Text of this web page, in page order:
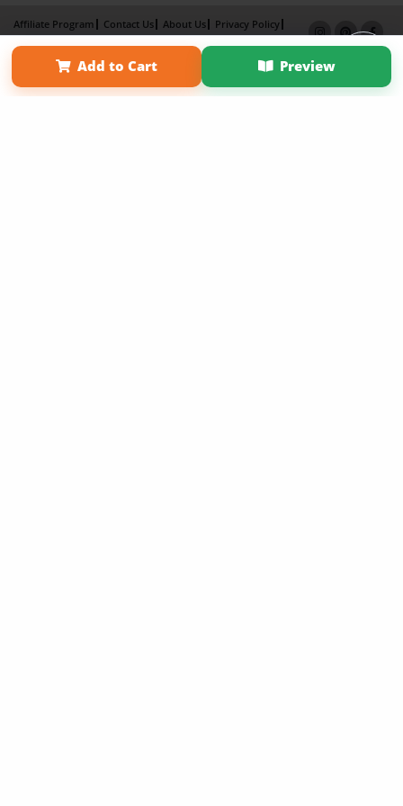
Add to Cart Preview
Affiliate Program Contact Us About Us
Privacy Policy
Term of Use
Why Bookemon